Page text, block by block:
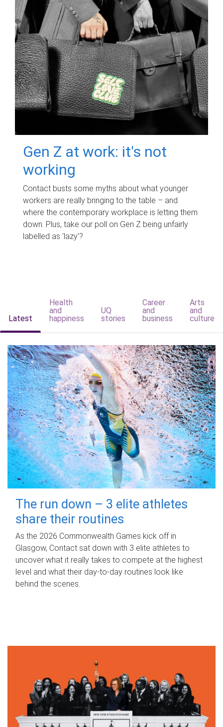
Gen Z at work: it's not
working
Contact busts some myths about what younger
workers are really bringing to the table – and
where the contemporary workplace is letting them
down. Plus, take our poll on Gen Z being unfairly
labelled as 'lazy'?
Latest
Health
and
happiness
UQ
stories
Career
and
business
Arts
and
culture
The run down – 3 elite athletes
share their routines
As the 2026 Commonwealth Games kick off in
Glasgow, Contact sat down with 3 elite athletes to
uncover what it really takes to compete at the highest
level and what their day‑to‑day routines look like
behind the scenes.